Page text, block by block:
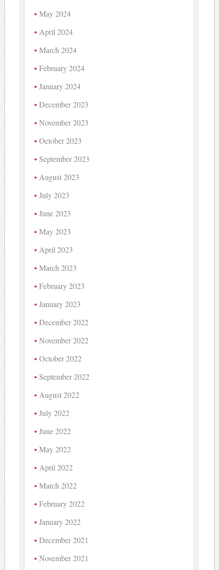
May 2024
April 2024
March 2024
February 2024
January 2024
December 2023
November 2023
October 2023
September 2023
August 2023
July 2023
June 2023
May 2023
April 2023
March 2023
February 2023
January 2023
December 2022
November 2022
October 2022
September 2022
August 2022
July 2022
June 2022
May 2022
April 2022
March 2022
February 2022
January 2022
December 2021
November 2021